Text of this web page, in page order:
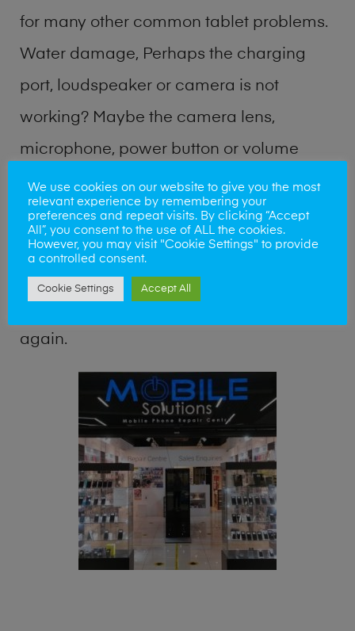
for many other common tablet problems.
Water damage, Perhaps the charging
port, loudspeaker or camera is not
working? Maybe the camera lens,
microphone, power button or volume
buttons are broken? Perhaps you require
a fix logic board service or lost data
recovery? Our professional phone repair
shop team can quickly identify the
again.
We use cookies on our website to give you the most
relevant experience by remembering your
preferences and repeat visits. By clicking “Accept
All”, you consent to the use of ALL the cookies.
However, you may visit "Cookie Settings" to provide
a controlled consent.
Cookie Settings Accept All